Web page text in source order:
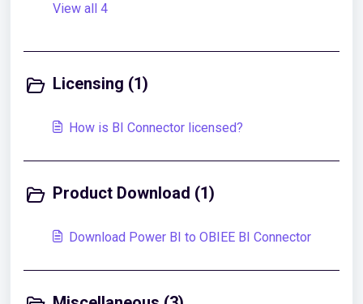
View all 4
Licensing (1)
How is BI Connector licensed?
Product Download (1)
Download Power BI to OBIEE BI Connector